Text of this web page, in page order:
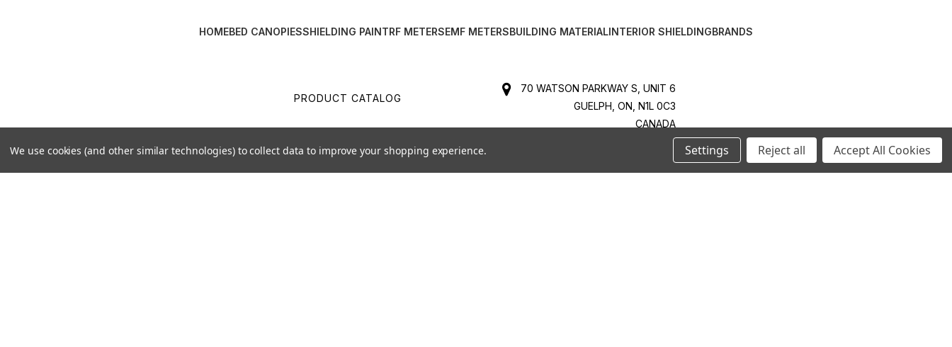
HOMEBED CANOPIESSHIELDING PAINTRF METERSEMF METERSBUILDING MATERIALINTERIOR SHIELDINGBRANDS
PRODUCT CATALOG
SHIPPING & RETURNS
70 WATSON PARKWAY S, UNIT 6
GUELPH, ON, N1L 0C3
CANADA
BUSINESS NO. 841316524 RT0001
We use cookies (and other similar technologies) to collect data to improve your shopping experience. Settings Reject all Accept All Cookies